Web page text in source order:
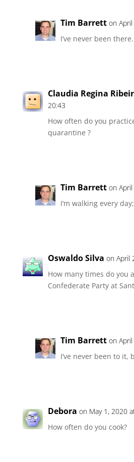
Tim Barrett on
I’ve never been there.
Claudia Regina
20:43
How often do you
quarantine ?
Tim Barrett on
I’m walking every
Oswaldo Silva on April
How many times do you
Confederate Party at
Tim Barrett on
I’ve never been to
Debora on May 1, 2020
How often do you cook?